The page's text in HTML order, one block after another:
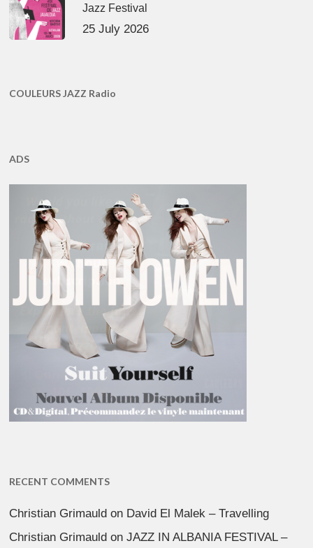
Jazz Festival
25 July 2026
COULEURS JAZZ Radio
ADS
RECENT COMMENTS
Christian Grimauld on David El Malek – Travelling
Christian Grimauld onJAZZ IN ALBANIA FESTIVAL –